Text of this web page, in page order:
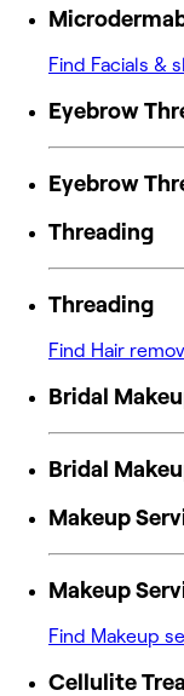
Find Facials &
Eyebrow
Eyebrow
Threading
Threading
Find Hair
Bridal
Bridal
Makeup
Makeup
Find Makeup
Cellulite